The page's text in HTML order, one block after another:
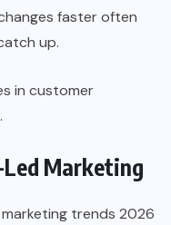
faster often
up.
in customer
Marketing
trends 2026